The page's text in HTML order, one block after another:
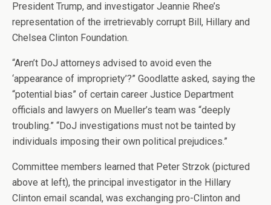
President Trump, and investigator Jeannie Rhee’s
representation of the irretrievably corrupt Bill, Hillary and
Chelsea Clinton Foundation.
“Aren’t DoJ attorneys advised to avoid even the
‘appearance of impropriety’?” Goodlatte asked, saying the
“potential bias” of certain career Justice Department
officials and lawyers on Mueller’s team was “deeply
troubling.” “DoJ investigations must not be tainted by
individuals imposing their own political prejudices.”
Committee members learned that Peter Strzok (pictured
above at left), the principal investigator in the Hillary
Clinton email scandal, was exchanging pro-Clinton and